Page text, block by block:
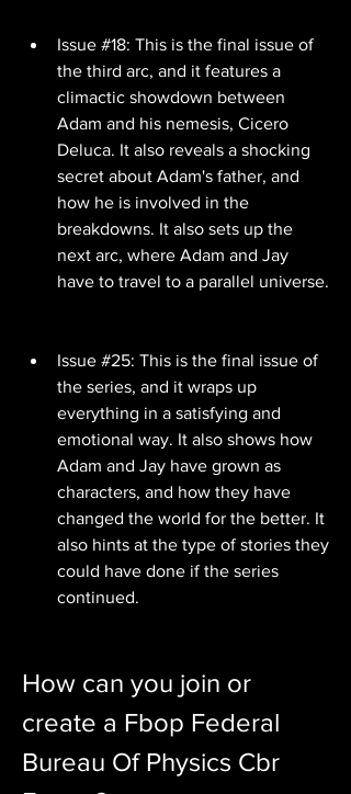
Issue #18: This is the final issue of
the third arc, and it features a
climactic showdown between
Adam and his nemesis, Cicero
Deluca. It also reveals a shocking
secret about Adam's father, and
how he is involved in the
breakdowns. It also sets up the
next arc, where Adam and Jay
have to travel to a parallel universe.
Issue #25: This is the final issue of
the series, and it wraps up
everything in a satisfying and
emotional way. It also shows how
Adam and Jay have grown as
characters, and how they have
changed the world for the better. It
also hints at the type of stories they
could have done if the series
continued.
How can you join or
create a Fbop Federal
Bureau Of Physics Cbr